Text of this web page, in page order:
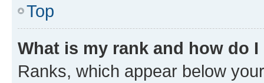
Top
What is my rank and how do
Ranks, which appear below